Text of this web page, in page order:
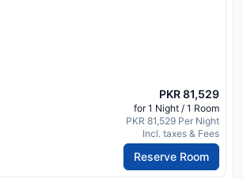
PKR 81,529
for 1 Night / 1 Room
PKR 81,529 Per Night
Incl. taxes & Fees
Reserve Room